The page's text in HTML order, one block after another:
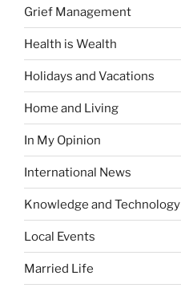
Grief Management
Health is Wealth
Holidays and Vacations
Home and Living
In My Opinion
International News
Knowledge and Technology
Local Events
Married Life